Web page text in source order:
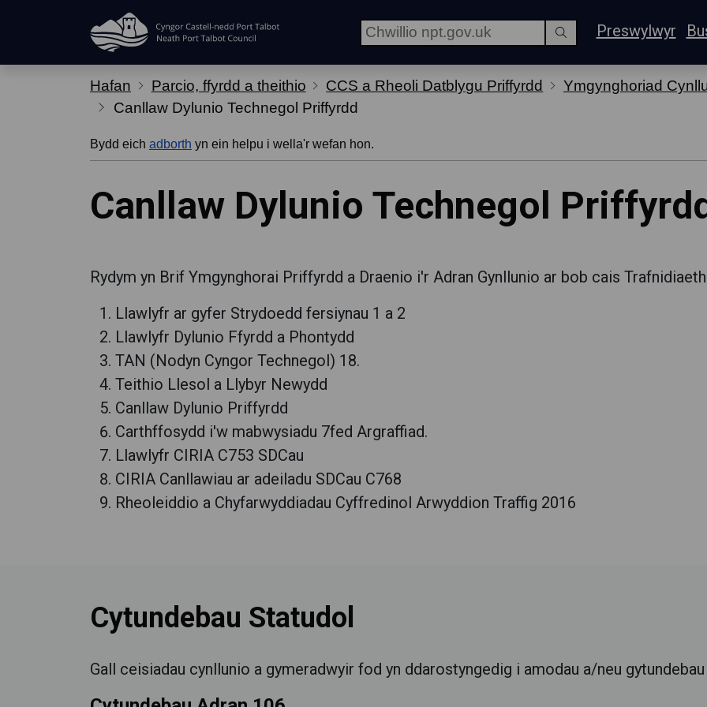
Preswylwyr
Hafan Parcio, ffyrdd a theithio CCS a Rheoli Datblygu Priffyrdd
Ymgynghoriad
Canllaw Dylunio Technegol Priffyrdd
Bydd eich adborth yn ein helpu i wella'r wefan hon.
Canllaw Dylunio Technegol
Rydym yn Brif Ymgynghorai Priffyrdd a Draenio i'r Adran Gynllunio ar bob cais
Llawlyfr ar gyfer Strydoedd fersiynau 1 a 2
Llawlyfr Dylunio Ffyrdd a Phontydd
TAN (Nodyn Cyngor Technegol) 18.
Teithio Llesol a Llybyr Newydd
Canllaw Dylunio Priffyrdd
Carthffosydd i'w mabwysiadu 7fed Argraffiad.
Llawlyfr CIRIA C753 SDCau
CIRIA Canllawiau ar adeiladu SDCau C768
Rheoleiddio a Chyfarwyddiadau Cyffredinol Arwyddion Traffig 2016
Cytundebau Statudol
Gall ceisiadau cynllunio a gymeradwyir fod yn ddarostyngedig i amodau a/neu